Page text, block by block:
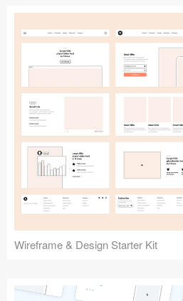
Submit your resource
Wireframe & Design Starter Kit